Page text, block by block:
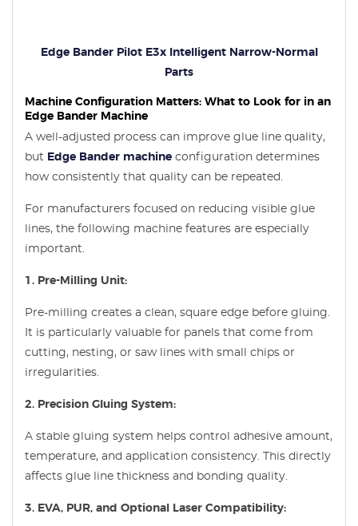
Edge Bander Pilot E3x Intelligent Narrow-Normal
Parts
Machine Configuration Matters: What to Look for in an
Edge Bander Machine
A well-adjusted process can improve glue line quality,
but Edge Bander machine configuration determines
how consistently that quality can be repeated.
For manufacturers focused on reducing visible glue
lines, the following machine features are especially
important.
1. Pre-Milling Unit:
Pre-milling creates a clean, square edge before gluing.
It is particularly valuable for panels that come from
cutting, nesting, or saw lines with small chips or
irregularities.
2. Precision Gluing System:
A stable gluing system helps control adhesive amount,
temperature, and application consistency. This directly
affects glue line thickness and bonding quality.
3. EVA, PUR, and Optional Laser Compatibility: